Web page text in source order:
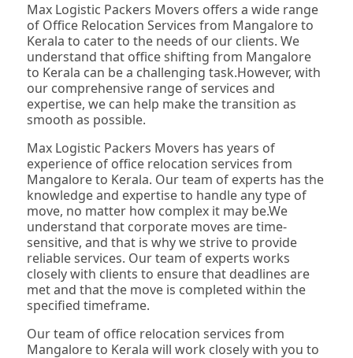
Max Logistic Packers Movers offers a wide range
of Office Relocation Services from Mangalore to
Kerala to cater to the needs of our clients. We
understand that office shifting from Mangalore
to Kerala can be a challenging task.However, with
our comprehensive range of services and
expertise, we can help make the transition as
smooth as possible.
Max Logistic Packers Movers has years of
experience of office relocation services from
Mangalore to Kerala. Our team of experts has the
knowledge and expertise to handle any type of
move, no matter how complex it may be.We
understand that corporate moves are time-
sensitive, and that is why we strive to provide
reliable services. Our team of experts works
closely with clients to ensure that deadlines are
met and that the move is completed within the
specified timeframe.
Our team of office relocation services from
Mangalore to Kerala will work closely with you to